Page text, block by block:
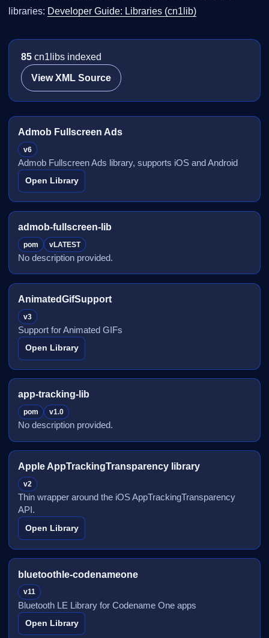
libraries: Developer Guide: Libraries (cn1lib)
85 cn1libs indexed
View XML Source
Admob Fullscreen Ads
v6
Admob Fullscreen Ads library, supports iOS and Android
Open Library
admob-fullscreen-lib
pom vLATEST
No description provided.
AnimatedGifSupport
v3
Support for Animated GIFs
Open Library
app-tracking-lib
pom v1.0
No description provided.
Apple AppTrackingTransparency library
v2
Thin wrapper around the iOS AppTrackingTransparency
API.
Open Library
bluetoothle-codenameone
v11
Bluetooth LE Library for Codename One apps
Open Library